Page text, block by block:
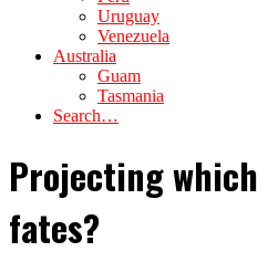
Uruguay
Venezuela
Australia
Guam
Tasmania
Search…
Projecting which
fates?